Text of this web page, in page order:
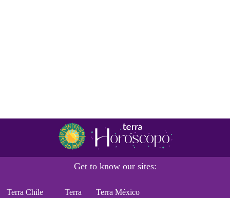
Get to know our sites:
Terra Chile Terra Terra México